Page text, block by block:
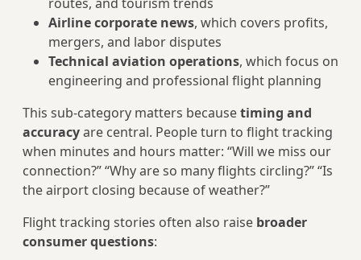
Airline corporate news, which covers profits,
mergers, and labor disputes
Technical aviation operations, which focus on
engineering and professional flight planning
This sub-category matters becausetiming and
accuracyare central. People turn to flight tracking
when minutes and hours matter: “Will we miss our
connection?” “Why are so many flights circling?” “Is
the airport closing because of weather?”
Flight tracking stories often also raise broader
consumer questions: